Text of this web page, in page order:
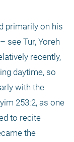
primarily on his
see Tur, Yoreh
recently,
daytime, so
with the
253:2, as one
to recite
the